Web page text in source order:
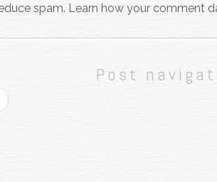
spam. Learn how your comment
Post